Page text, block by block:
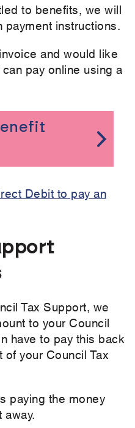
to benefits, we will
instructions.
and would like
pay online using a
Debit to pay an
Tax Support, we
to your Council
have to pay this back
your Council Tax
paying the money